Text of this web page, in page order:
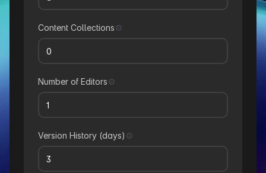
Content Collections
Number of Editors
Version History (days)